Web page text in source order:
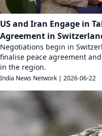
US and Iran Engage in
Agreement in
Negotiations begin in
finalise peace agreement
in the region.
India News Network | 2026-06-22